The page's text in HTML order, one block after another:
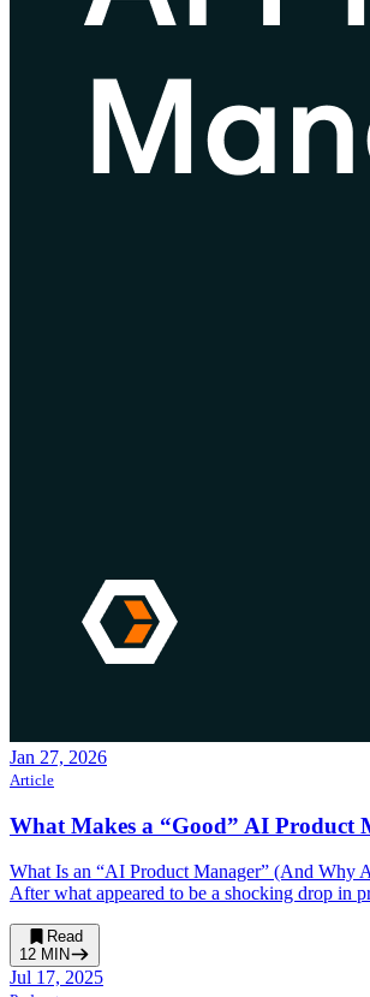
Jan 27, 2026
Article
What Makes a “Good” AI Product
What Is an “AI Product Manager” (And Why
After what appeared to be a shocking drop in
Read
12 MIN
Jul 17, 2025